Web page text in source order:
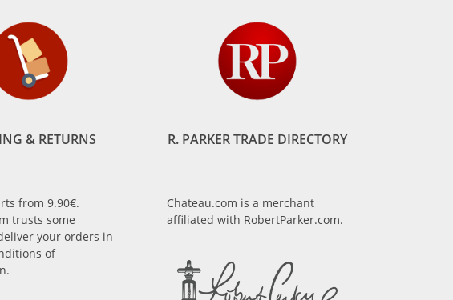
& RETURNS
from 9.90€.
trusts some
your orders in
of
R. PARKER TRADE DIRECTORY
Chateau.com is a merchant
affiliated with RobertParker.com.